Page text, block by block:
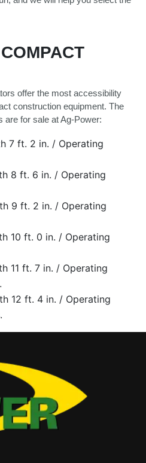
offer the most accessibility
construction equipment. The
are for sale at Ag-Power:
7 ft. 2 in. / Operating
8 ft. 6 in. / Operating
9 ft. 2 in. / Operating
10 ft. 0 in. / Operating
11 ft. 7 in. / Operating
12 ft. 4 in. / Operating